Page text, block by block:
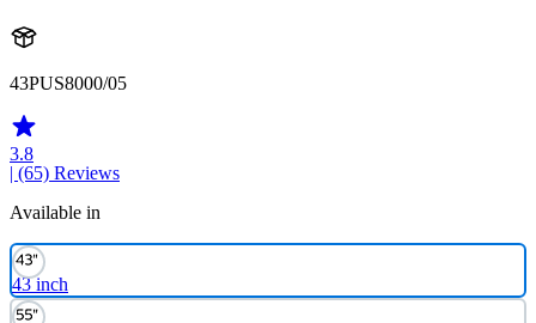
43PUS8000/05
3.8
| (65) Reviews
Available in
43 inch